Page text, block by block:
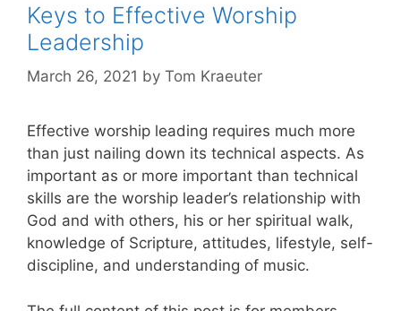
Keys to Effective Worship
Leadership
March 26, 2021 by Tom Kraeuter
Effective worship leading requires much more
than just nailing down its technical aspects. As
important as or more important than technical
skills are the worship leader’s relationship with
God and with others, his or her spiritual walk,
knowledge of Scripture, attitudes, lifestyle, self-
discipline, and understanding of music.